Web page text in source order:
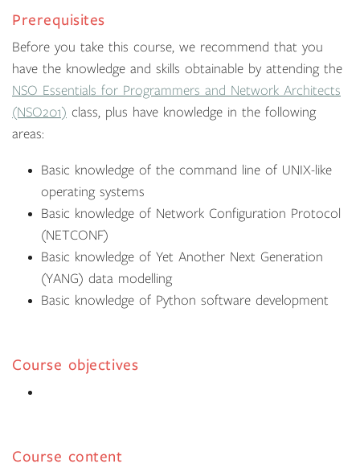
Prerequisites
Before you take this course, we recommend that you
have the knowledge and skills obtainable by attending the
NSO Essentials for Programmers and Network Architects
(NSO201) class, plus have knowledge in the following
areas:
Basic knowledge of the command line of UNIX-like
operating systems
Basic knowledge of Network Configuration Protocol
(NETCONF)
Basic knowledge of Yet Another Next Generation
(YANG) data modelling
Basic knowledge of Python software development
Course objectives
Course content